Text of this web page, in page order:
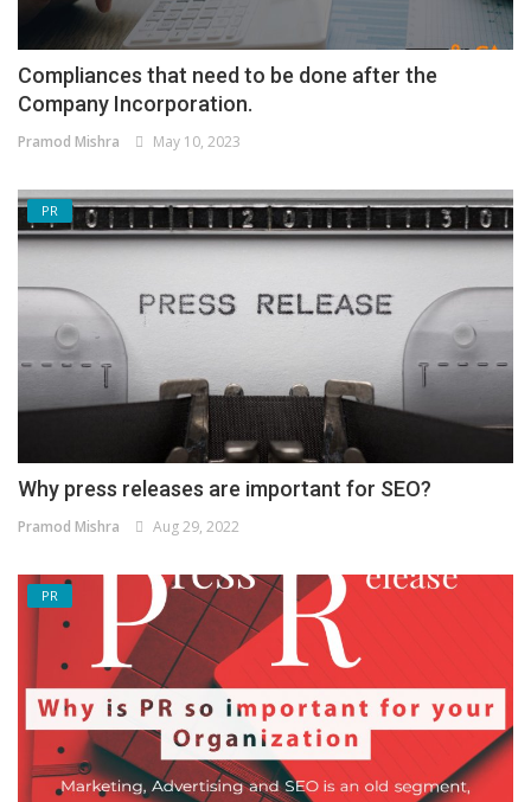
Compliances that need to be done after the
Company Incorporation.
Pramod Mishra May 10, 2023
PR
Why press releases are important for SEO?
Pramod Mishra Aug 29, 2022
PR